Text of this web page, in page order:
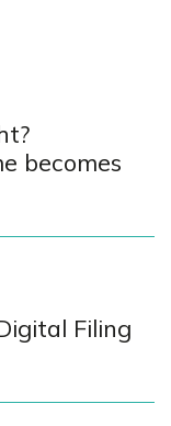
becomes
Filing